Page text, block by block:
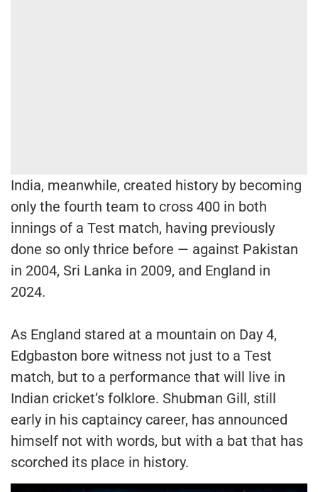
India, meanwhile, created history by becoming
only the fourth team to cross 400 in both
innings of a Test match, having previously
done so only thrice before — against Pakistan
in 2004, Sri Lanka in 2009, and England in
2024.
As England stared at a mountain on Day 4,
Edgbaston bore witness not just to a Test
match, but to a performance that will live in
Indian cricket’s folklore. Shubman Gill, still
early in his captaincy career, has announced
himself not with words, but with a bat that has
scorched its place in history.